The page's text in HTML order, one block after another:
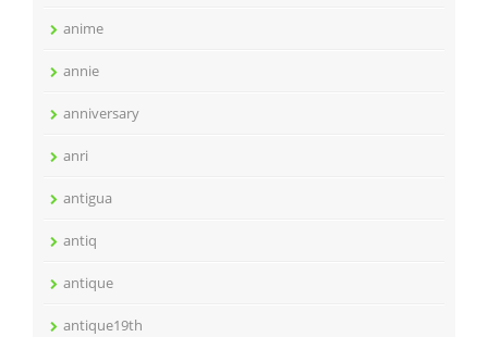
anime
annie
anniversary
anri
antigua
antiq
antique
antique19th